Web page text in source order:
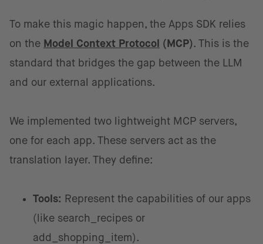
To make this magic happen, the Apps SDK relies
on the Model Context Protocol (MCP). This is the
standard that bridges the gap between the LLM
and our external applications.
We implemented two lightweight MCP servers,
one for each app. These servers act as the
translation layer. They define:
Tools: Represent the capabilities of our apps
(like search_recipes or
add_shopping_item).